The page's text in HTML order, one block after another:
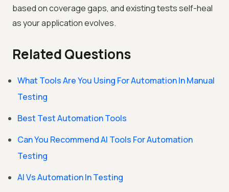
based on coverage gaps, and existing tests self-heal
as your application evolves.
Related Questions
What Tools Are You Using For Automation In Manual
Testing
Best Test Automation Tools
Can You Recommend AI Tools For Automation
Testing
AI Vs Automation In Testing